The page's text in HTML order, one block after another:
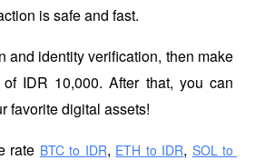
is safe and fast.
and identity verification, then make
IDR 10,000. After that, you can
favorite digital assets!
rate BTC to IDR, ETH to IDR, SOL to